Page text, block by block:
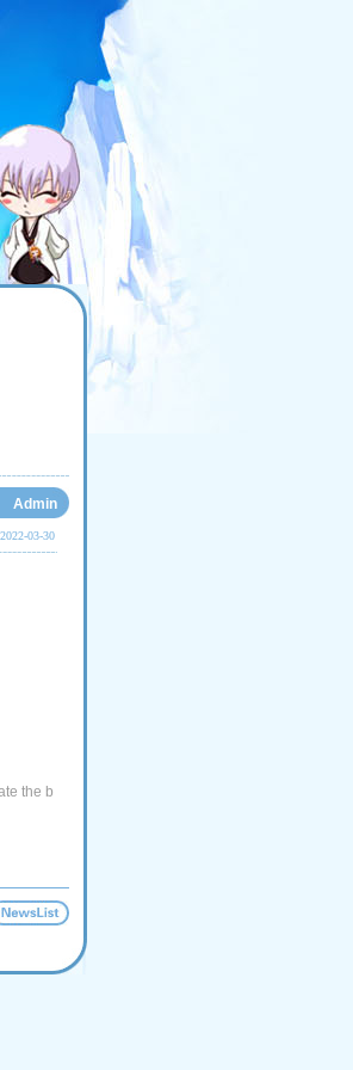
Admin
2022-03-30
the b